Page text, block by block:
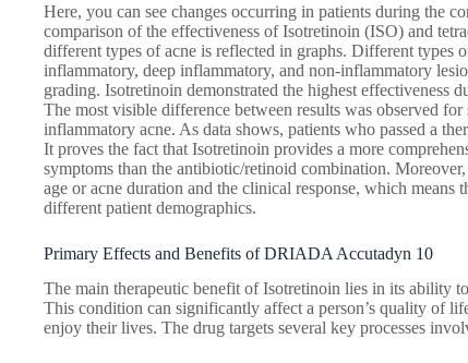
Here, you can see changes occurring in patients during the
comparison of the effectiveness of Isotretinoin (ISO) and
different types of acne is reflected in graphs. Different types
inflammatory, deep inflammatory, and non-inflammatory
grading. Isotretinoin demonstrated the highest effectiveness
The most visible difference between results was observed
inflammatory acne. As data shows, patients who passed a
It proves the fact that Isotretinoin provides a more
symptoms than the antibiotic/retinoid combination.
age or acne duration and the clinical response, which means
different patient demographics.
Primary Effects and Benefits of DRIADA Accutadyn 10
The main therapeutic benefit of Isotretinoin lies in its ability
This condition can significantly affect a person’s quality of
enjoy their lives. The drug targets several key processes